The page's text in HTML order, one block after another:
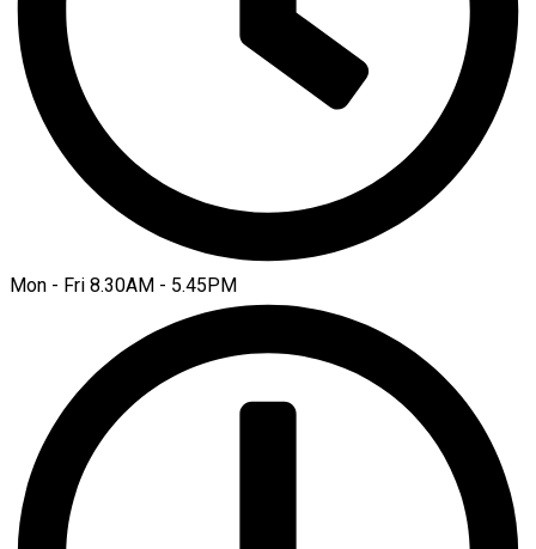
Mon - Fri 8.30AM - 5.45PM